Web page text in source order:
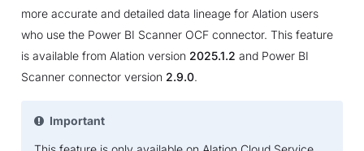
more accurate and detailed data lineage for Alation users
who use the Power BI Scanner OCF connector. This feature
is available from Alation version 2025.1.2 and Power BI
Scanner connector version 2.9.0.
Important